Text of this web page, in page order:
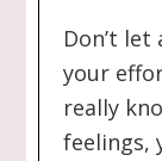
Don’t
your
really
feelings,